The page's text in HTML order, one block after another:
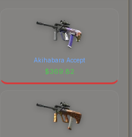
Akihabara Accept
$369.82